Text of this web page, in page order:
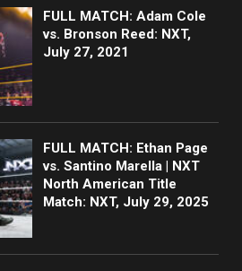
FULL MATCH: Adam Cole
vs. Bronson Reed: NXT,
July 27, 2021
FULL MATCH: Ethan Page
vs. Santino Marella | NXT
North American Title
Match: NXT, July 29, 2025